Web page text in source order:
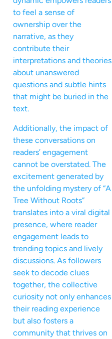
to feel a sense of
ownership over the
narrative, as they
contribute their
interpretations and theories
about unanswered
questions and subtle hints
that might be buried in the
text.
Additionally, the impact of
these conversations on
readers’ engagement
cannot be overstated. The
excitement generated by
the unfolding mystery of “A
Tree Without Roots”
translates into a viral digital
presence, where reader
engagement leads to
trending topics and lively
discussions. As followers
seek to decode clues
together, the collective
curiosity not only enhances
their reading experience
but also fosters a
community that thrives on